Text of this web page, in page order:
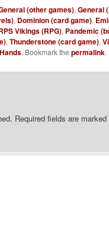
(other games), General
, Dominion (card game),
Vikings (RPG), Pandemic
, Thunderstone (card game),
. Bookmark the permalink.
Required fields are marked